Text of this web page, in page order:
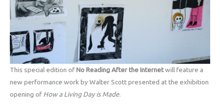
This special edition ofNo Reading After the Internetwill feature a
new performance work by Walter Scott presented at the exhibition
opening of How a Living Day is Made.